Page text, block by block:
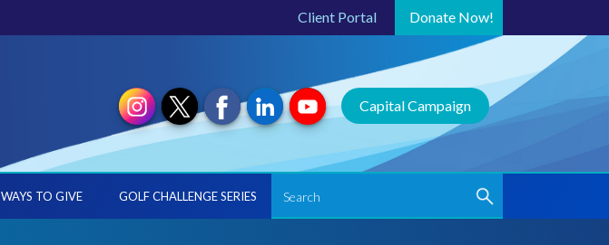
Donate Now!
Client Portal
Capital Campaign
WAYS TO GIVE GOLF CHALLENGE SERIES